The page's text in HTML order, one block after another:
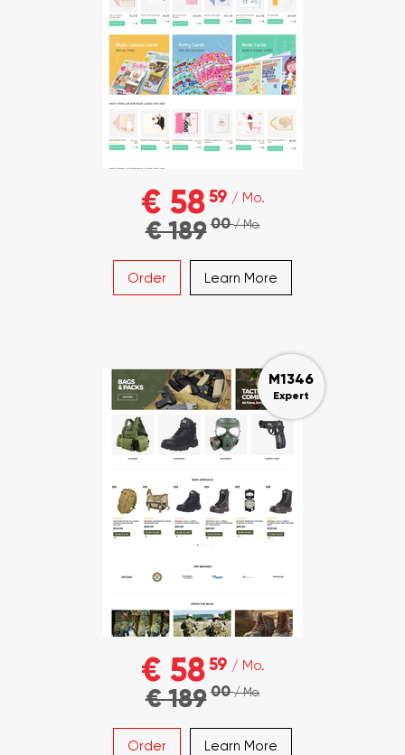
€ 5859 / Mo.
€ 18900/ Mo.
Order Learn More
M1346
Expert
€ 5859 / Mo.
€ 18900/ Mo.
Order Learn More